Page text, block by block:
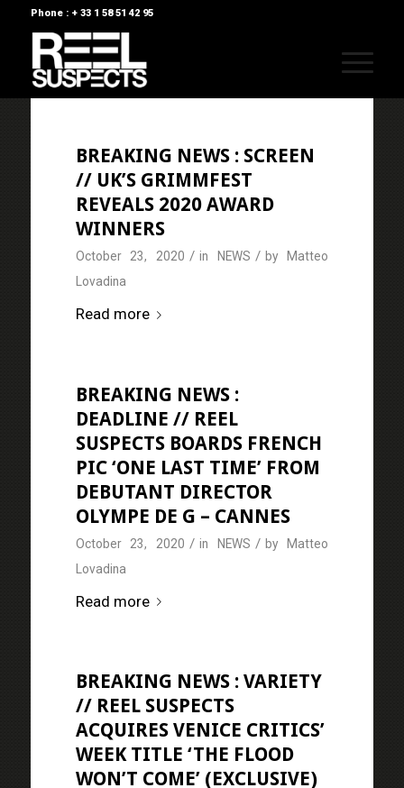
Phone : + 33 1 58 51 42 95
BREAKING NEWS : SCREEN
// UK’S GRIMMFEST
REVEALS 2020 AWARD
WINNERS
October 23, 2020 / in NEWS / by Matteo
Lovadina
Read more
BREAKING NEWS :
DEADLINE // REEL
SUSPECTS BOARDS FRENCH
PIC ‘ONE LAST TIME’ FROM
DEBUTANT DIRECTOR
OLYMPE DE G – CANNES
October 23, 2020 / in NEWS / byMatteo
Lovadina
Read more
BREAKING NEWS : VARIETY
// REEL SUSPECTS
ACQUIRES VENICE CRITICS’
WEEK TITLE ‘THE FLOOD
WON’T COME’ (EXCLUSIVE)